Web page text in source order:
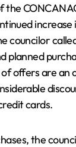
the
councilor
planned
offers are an
cards.
the